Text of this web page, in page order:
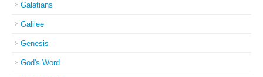
Galatians
Galilee
Genesis
God's Word